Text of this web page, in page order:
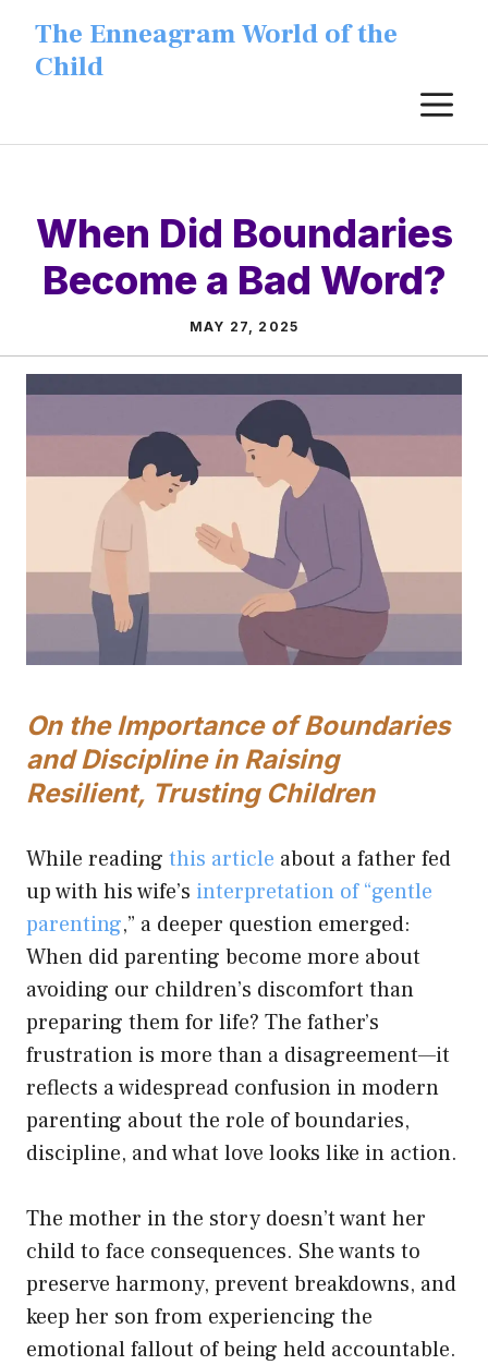
content
The Enneagram World of the
Child
When Did Boundaries
Become a Bad Word?
MAY 27, 2025
On the Importance of Boundaries
and Discipline in Raising
Resilient, Trusting Children
While reading this article about a father fed
up with his wife’s interpretation of “gentle
parenting,” a deeper question emerged:
When did parenting become more about
avoiding our children’s discomfort than
preparing them for life? The father’s
frustration is more than a disagreement—it
reflects a widespread confusion in modern
parenting about the role of boundaries,
discipline, and what love looks like in action.
The mother in the story doesn’t want her
child to face consequences. She wants to
preserve harmony, prevent breakdowns, and
keep her son from experiencing the
emotional fallout of being held accountable.